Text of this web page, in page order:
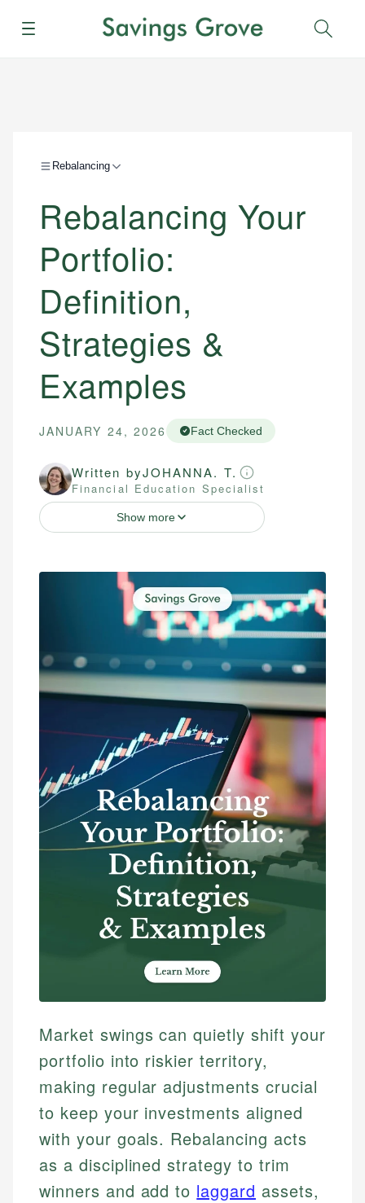
Menu
Rebalancing
Rebalancing Your
Portfolio:
Definition,
Strategies &
Examples
JANUARY 24, 2026 Fact Checked
Written byJOHANNA. T.
Financial Education Specialist
Show more
Market swings can quietly shift your
portfolio into riskier territory,
making regular adjustments crucial
to keep your investments aligned
with your goals. Rebalancing acts
as a disciplined strategy to trim
winners and add to laggard assets,